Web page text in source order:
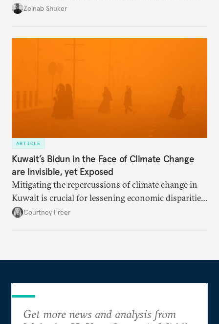
exposes the poorest members of the community to
Zeinab Shuker
ARTICLE
Kuwait’s Bidun in the Face of Climate Change
are Invisible, yet Exposed
Mitigating the repercussions of climate change in
Kuwait is crucial for lessening economic disparities
and achieving social justice.
Courtney Freer
Get more news and analysis from